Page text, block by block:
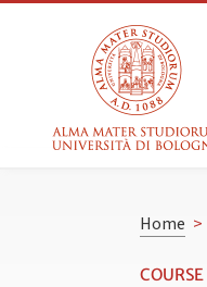
Home >